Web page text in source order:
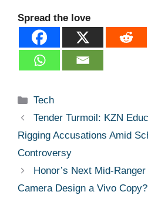
Spread the love
Categories
Tech
Tender Turmoil: KZN
Rigging Accusations Amid
Controversy
Honor’s Next Mid-
Camera Design a Vivo Copy?